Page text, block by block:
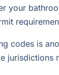
your
codes is